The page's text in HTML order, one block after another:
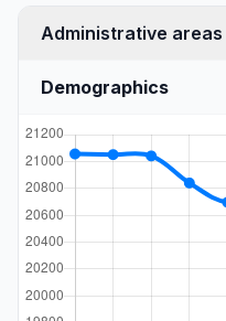
Administrative areas
Demographics